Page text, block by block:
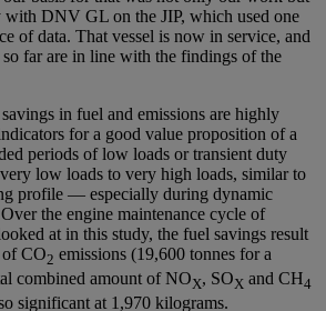
DNV GL on the JIP, which used one
of data. That vessel is now in service, and
so far are in line with the findings of the
in fuel and emissions are highly
for a good value proposition of a
periods of low loads or transient duty
low loads to very high loads, similar to
profile — especially during dynamic
the engine maintenance cycle of
at in this study, the fuel savings result
CO2 emissions (19,600 tonnes for a
combined amount of NOX, SOX and CH4
significant at 1,970 kilograms.